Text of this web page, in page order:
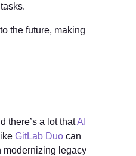
the future, making
there’s a lot thatAI
GitLab Duocan
modernizing legacy